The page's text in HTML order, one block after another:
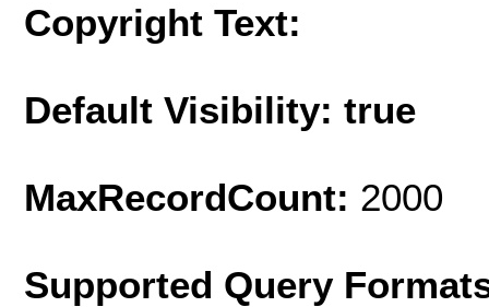
Copyright Text:
Default Visibility: true
MaxRecordCount: 2000
Supported Query